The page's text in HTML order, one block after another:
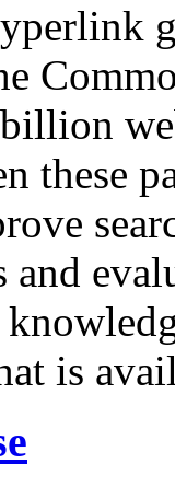
these
and
is